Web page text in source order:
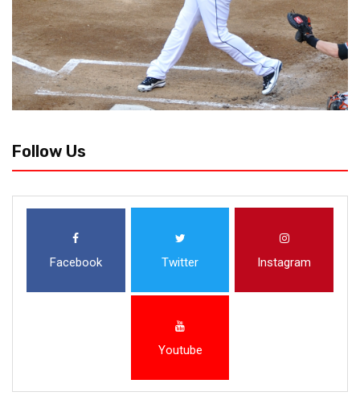
Follow Us
Facebook Twitter Instagram
Youtube